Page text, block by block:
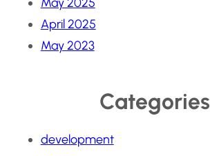
April 2025
May 2023
Categories
development